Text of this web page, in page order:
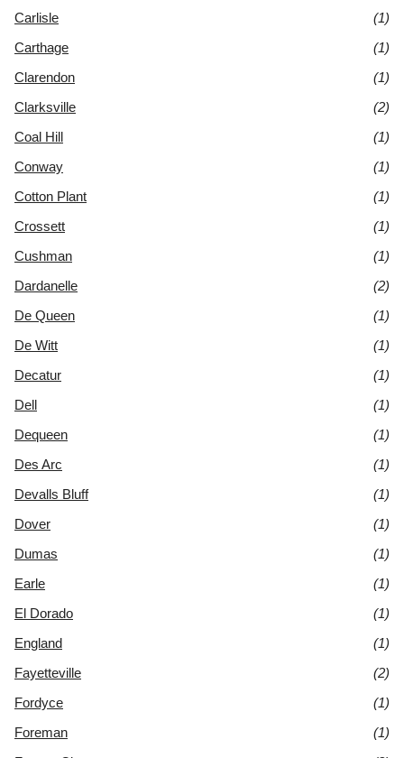
Carlisle
(1)
Carthage
(1)
Clarendon
(1)
Clarksville
(2)
Coal Hill
(1)
Conway
(1)
Cotton Plant
(1)
Crossett
(1)
Cushman
(1)
Dardanelle
(2)
De Queen
(1)
De Witt
(1)
Decatur
(1)
Dell
(1)
Dequeen
(1)
Des Arc
(1)
Devalls Bluff
(1)
Dover
(1)
Dumas
(1)
Earle
(1)
El Dorado
(1)
England
(1)
Fayetteville
(2)
Fordyce
(1)
Foreman
(1)